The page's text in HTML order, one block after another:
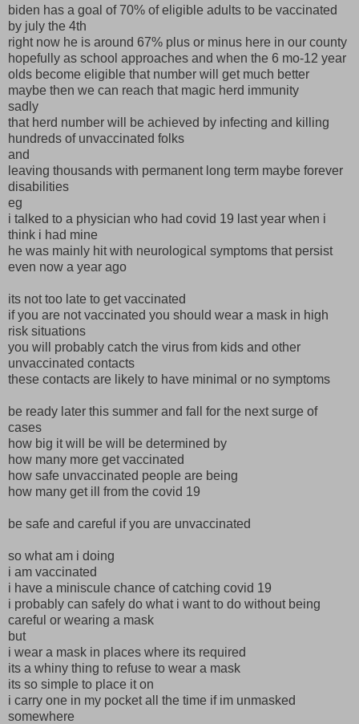
biden has a goal of 70% of eligible adults to be vaccinated
by july the 4th
right now he is around 67% plus or minus here in our county
hopefully as school approaches and when the 6 mo-12 year
olds become eligible that number will get much better
maybe then we can reach that magic herd immunity
sadly
that herd number will be achieved by infecting and killing
hundreds of unvaccinated folks
and
leaving thousands with permanent long term maybe forever
disabilities
eg
i talked to a physician who had covid 19 last year when i
think i had mine
he was mainly hit with neurological symptoms that persist
even now a year ago
its not too late to get vaccinated
if you are not vaccinated you should wear a mask in high
risk situations
you will probably catch the virus from kids and other
unvaccinated contacts
these contacts are likely to have minimal or no symptoms
be ready later this summer and fall for the next surge of
cases
how big it will be will be determined by
how many more get vaccinated
how safe unvaccinated people are being
how many get ill from the covid 19
be safe and careful if you are unvaccinated
so what am i doing
i am vaccinated
i have a miniscule chance of catching covid 19
i probably can safely do what i want to do without being
careful or wearing a mask
but
i wear a mask in places where its required
its a whiny thing to refuse to wear a mask
its so simple to place it on
i carry one in my pocket all the time if im unmasked
somewhere